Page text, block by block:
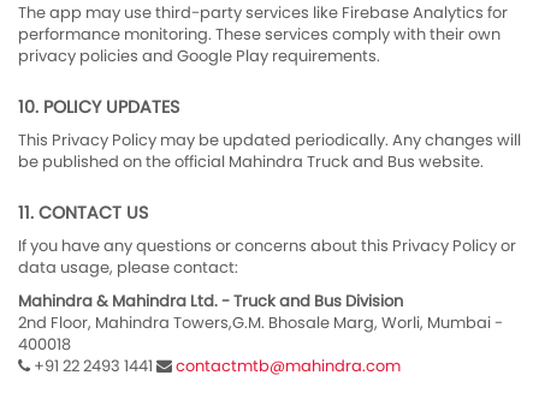
The app may use third-party services like Firebase Analytics for
performance monitoring. These services comply with their own
privacy policies and Google Play requirements.
10. POLICY UPDATES
This Privacy Policy may be updated periodically. Any changes will
be published on the official Mahindra Truck and Bus website.
11. CONTACT US
If you have any questions or concerns about this Privacy Policy or
data usage, please contact:
Mahindra & Mahindra Ltd. - Truck and Bus Division
2nd Floor, Mahindra Towers,G.M. Bhosale Marg, Worli, Mumbai -
400018
+91 22 2493 1441
contactmtb@mahindra.com